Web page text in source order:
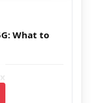
What to